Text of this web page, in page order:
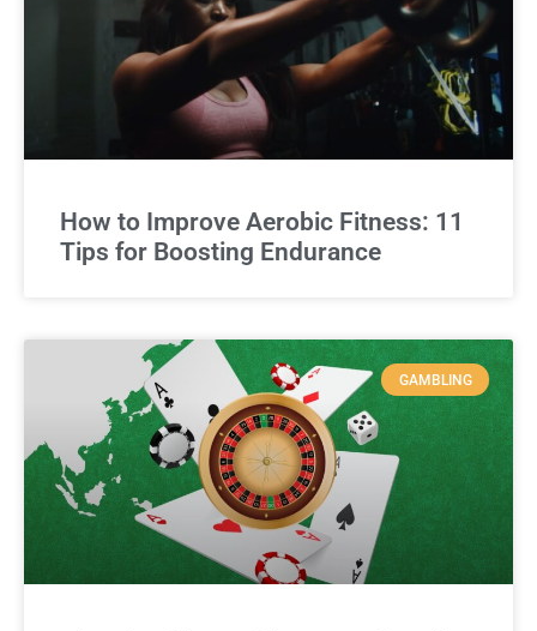
How to Improve Aerobic Fitness: 11
Tips for Boosting Endurance
GAMBLING